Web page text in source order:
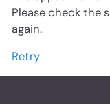
Please check the
again.
Retry